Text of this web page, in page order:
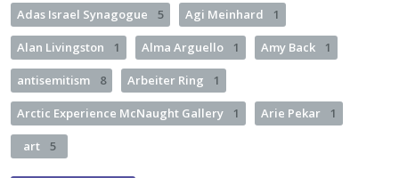
Adas Israel Synagogue 5 Agi Meinhard 1
Alan Livingston 1 Alma Arguello 1 Amy Back 1
antisemitism 8 Arbeiter Ring 1
Arctic Experience McNaught Gallery 1 Arie Pekar 1
art 5